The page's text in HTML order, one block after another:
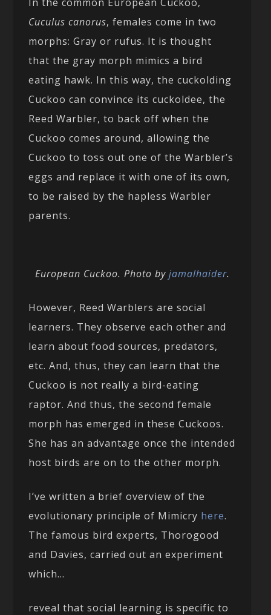
Cuculus canorus, females come in two
morphs: Gray or rufus. It is thought
that the gray morph mimics a bird
eating hawk. In this way, the cuckolding
Cuckoo can convince its cuckoldee, the
Reed Warbler, to back off when the
Cuckoo comes around, allowing the
Cuckoo to toss out one of the Warbler’s
eggs and replace it with one of its own,
to be raised by the hapless Warbler
parents.
European Cuckoo. Photo by jamalhaider.
However, Reed Warblers are social
learners. They observe each other and
learn about food sources, predators,
etc. And, thus, they can learn that the
Cuckoo is not really a bird-eating
raptor. And thus, the second female
morph has emerged in these Cuckoos.
She has an advantage once the intended
host birds are on to the other morph.
I’ve written a brief overview of the
evolutionary principle of Mimicry here.
The famous bird experts, Thorogood
and Davies, carried out an experiment
which…
reveal that social learning is specific to